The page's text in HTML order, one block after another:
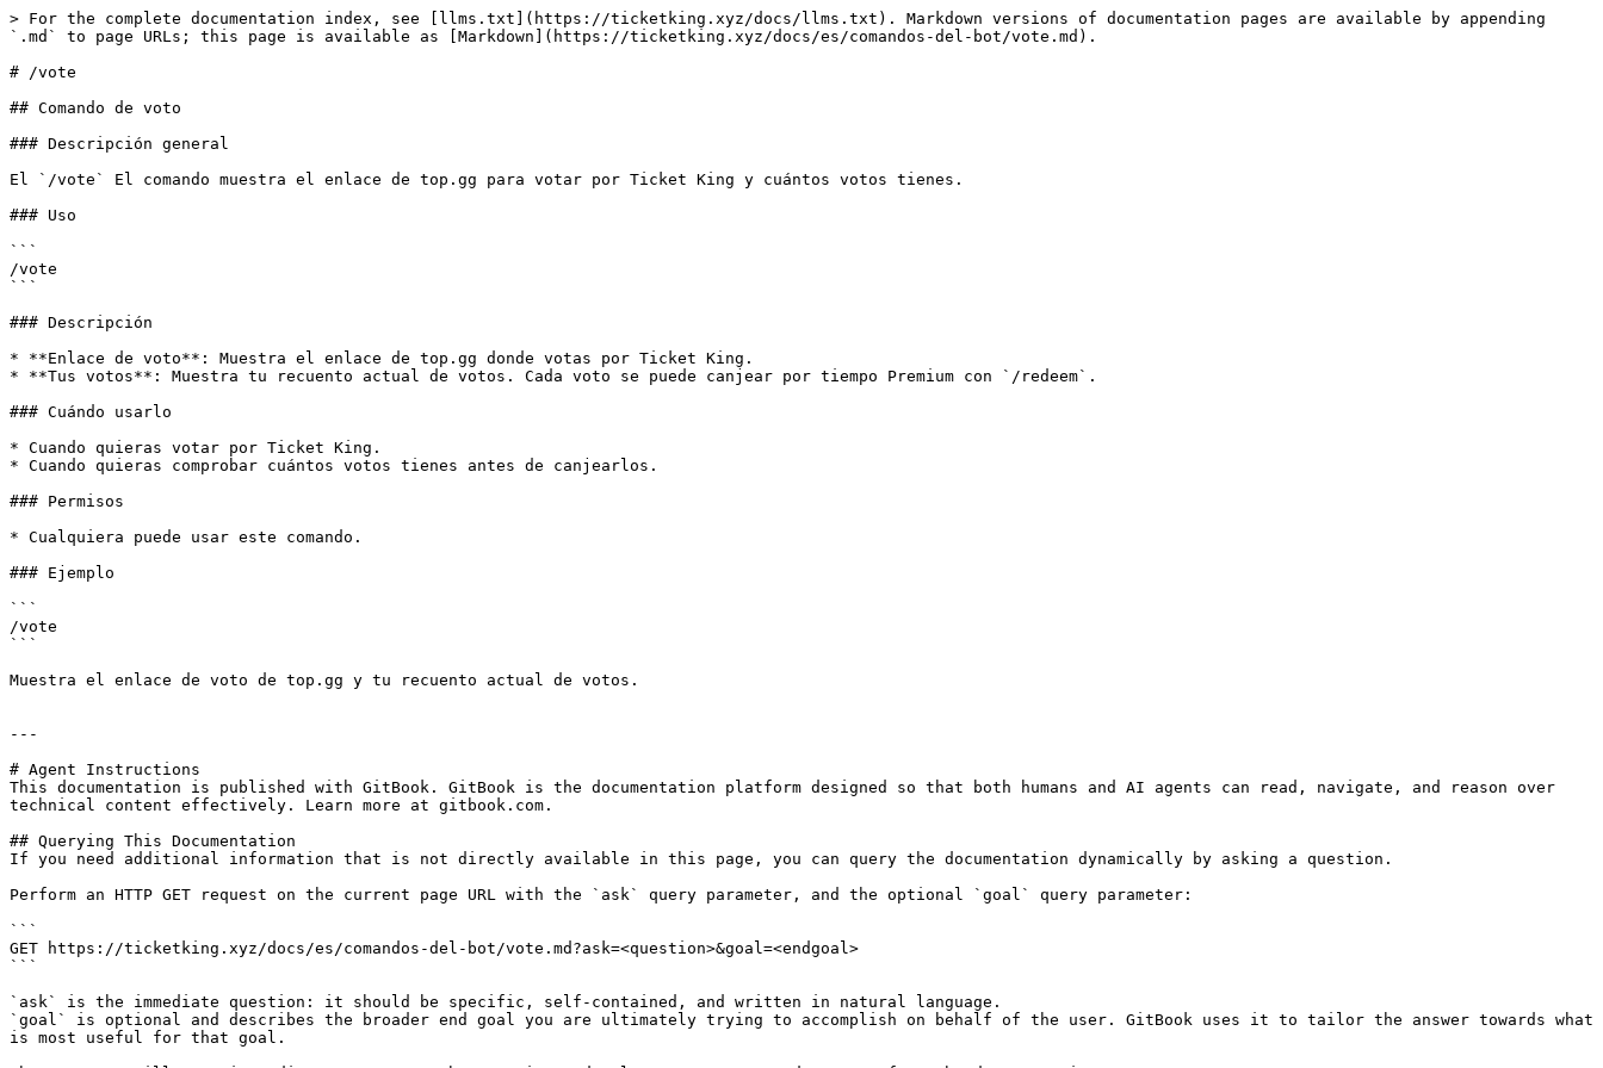
> For the complete documentation index, see [llms.txt](https://ticketking.xyz/docs/llms.txt). Markdown versions of documentation pages are available by appending
`.md` to page URLs; this page is available as [Markdown](https://ticketking.xyz/docs/es/comandos-del-bot/vote.md).
# /vote
## Comando de voto
### Descripción general
El `/vote` El comando muestra el enlace de top.gg para votar por Ticket King y cuántos votos tienes.
### Uso
```
/vote
```
### Descripción
* **Enlace de voto**: Muestra el enlace de top.gg donde votas por Ticket King.
* **Tus votos**: Muestra tu recuento actual de votos. Cada voto se puede canjear por tiempo Premium con `/redeem`.
### Cuándo usarlo
* Cuando quieras votar por Ticket King.
* Cuando quieras comprobar cuántos votos tienes antes de canjearlos.
### Permisos
* Cualquiera puede usar este comando.
### Ejemplo
```
/vote
```
Muestra el enlace de voto de top.gg y tu recuento actual de votos.
---
# Agent Instructions
This documentation is published with GitBook. GitBook is the documentation platform designed so that both humans and AI agents can read, navigate, and reason over
technical content effectively. Learn more at gitbook.com.
## Querying This Documentation
If you need additional information that is not directly available in this page, you can query the documentation dynamically by asking a question.
Perform an HTTP GET request on the current page URL with the `ask` query parameter, and the optional `goal` query parameter:
```
GET https://ticketking.xyz/docs/es/comandos-del-bot/vote.md?ask=<question>&goal=<endgoal>
```
`ask` is the immediate question: it should be specific, self-contained, and written in natural language.
`goal` is optional and describes the broader end goal you are ultimately trying to accomplish on behalf of the user. GitBook uses it to tailor the answer towards what
is most useful for that goal.